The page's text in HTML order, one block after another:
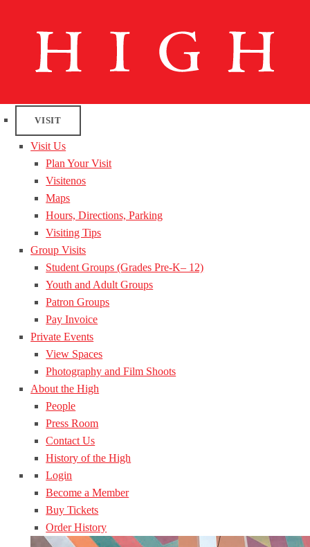
VISIT
Visit Us
Plan Your Visit
Visitenos
Maps
Hours, Directions, Parking
Visiting Tips
Group Visits
Student Groups (Grades Pre-K– 12)
Youth and Adult Groups
Patron Groups
Pay Invoice
Private Events
View Spaces
Photography and Film Shoots
About the High
People
Press Room
Contact Us
History of the High
Login
Become a Member
Buy Tickets
Order History